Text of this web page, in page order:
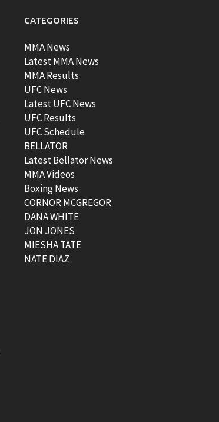
CATEGORIES
MMA News
Latest MMA News
MMA Results
UFC News
Latest UFC News
UFC Results
UFC Schedule
BELLATOR
Latest Bellator News
MMA Videos
Boxing News
CORNOR MCGREGOR
DANA WHITE
JON JONES
MIESHA TATE
NATE DIAZ